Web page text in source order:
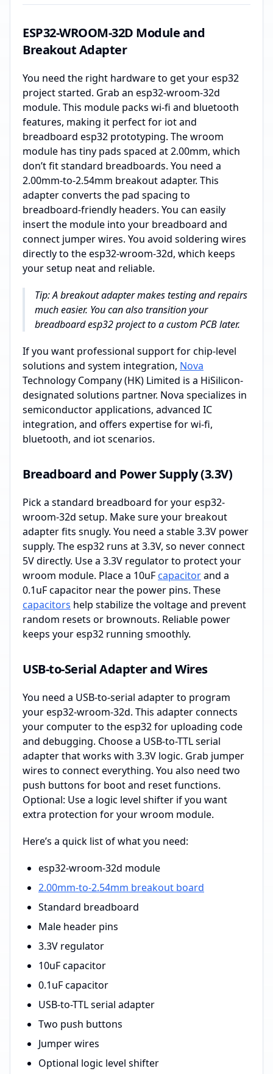
ESP32-WROOM-32D Module and
Breakout Adapter
You need the right hardware to get your esp32
project started. Grab an esp32-wroom-32d
module. This module packs wi-fi and bluetooth
features, making it perfect for iot and
breadboard esp32 prototyping. The wroom
module has tiny pads spaced at 2.00mm, which
don’t fit standard breadboards. You need a
2.00mm-to-2.54mm breakout adapter. This
adapter converts the pad spacing to
breadboard-friendly headers. You can easily
insert the module into your breadboard and
connect jumper wires. You avoid soldering wires
directly to the esp32-wroom-32d, which keeps
your setup neat and reliable.
Tip: A breakout adapter makes testing and repairs
much easier. You can also transition your
breadboard esp32 project to a custom PCB later.
If you want professional support for chip-level
solutions and system integration, Nova
Technology Company (HK) Limited is a HiSilicon-
designated solutions partner. Nova specializes in
semiconductor applications, advanced IC
integration, and offers expertise for wi-fi,
bluetooth, and iot scenarios.
Breadboard and Power Supply (3.3V)
Pick a standard breadboard for your esp32-
wroom-32d setup. Make sure your breakout
adapter fits snugly. You need a stable 3.3V power
supply. The esp32 runs at 3.3V, so never connect
5V directly. Use a 3.3V regulator to protect your
wroom module. Place a 10uF capacitorand a
0.1uF capacitor near the power pins. These
capacitors help stabilize the voltage and prevent
random resets or brownouts. Reliable power
keeps your esp32 running smoothly.
USB-to-Serial Adapter and Wires
You need a USB-to-serial adapter to program
your esp32-wroom-32d. This adapter connects
your computer to the esp32 for uploading code
and debugging. Choose a USB-to-TTL serial
adapter that works with 3.3V logic. Grab jumper
wires to connect everything. You also need two
push buttons for boot and reset functions.
Optional: Use a logic level shifter if you want
extra protection for your wroom module.
Here’s a quick list of what you need:
esp32-wroom-32d module
2.00mm-to-2.54mm breakout board
Standard breadboard
Male header pins
3.3V regulator
10uF capacitor
0.1uF capacitor
USB-to-TTL serial adapter
Two push buttons
Jumper wires
Optional logic level shifter